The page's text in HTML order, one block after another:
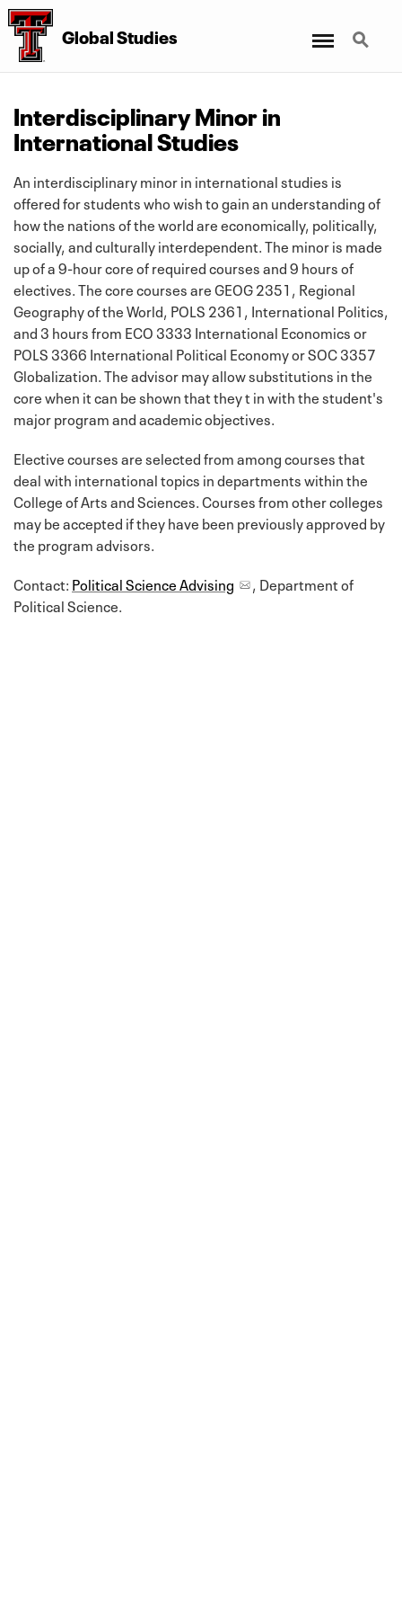
Global Studies Search
Interdisciplinary Minor in
International Studies
An interdisciplinary minor in international studies is
offered for students who wish to gain an understanding of
how the nations of the world are economically, politically,
socially, and culturally interdependent. The minor is made
up of a 9-hour core of required courses and 9 hours of
electives. The core courses are GEOG 2351, Regional
Geography of the World, POLS 2361, International Politics,
and 3 hours from ECO 3333 International Economics or
POLS 3366 International Political Economy or SOC 3357
Globalization. The advisor may allow substitutions in the
core when it can be shown that they t in with the student's
major program and academic objectives.
Elective courses are selected from among courses that
deal with international topics in departments within the
College of Arts and Sciences. Courses from other colleges
may be accepted if they have been previously approved by
the program advisors.
Contact: Political Science Advising
, Department of
Political Science.